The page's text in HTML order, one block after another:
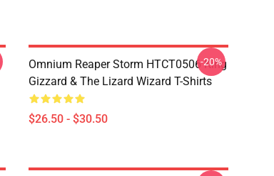
Omnium Reaper Storm HTCT0506 King
Gizzard & The Lizard Wizard T-Shirts
$26.50 - $30.50
-20%